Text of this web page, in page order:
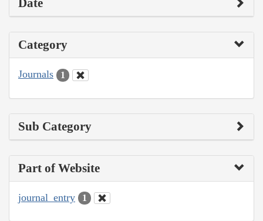
Date
Category
Journals 1
Sub Category
Part of Website
journal_entry 1